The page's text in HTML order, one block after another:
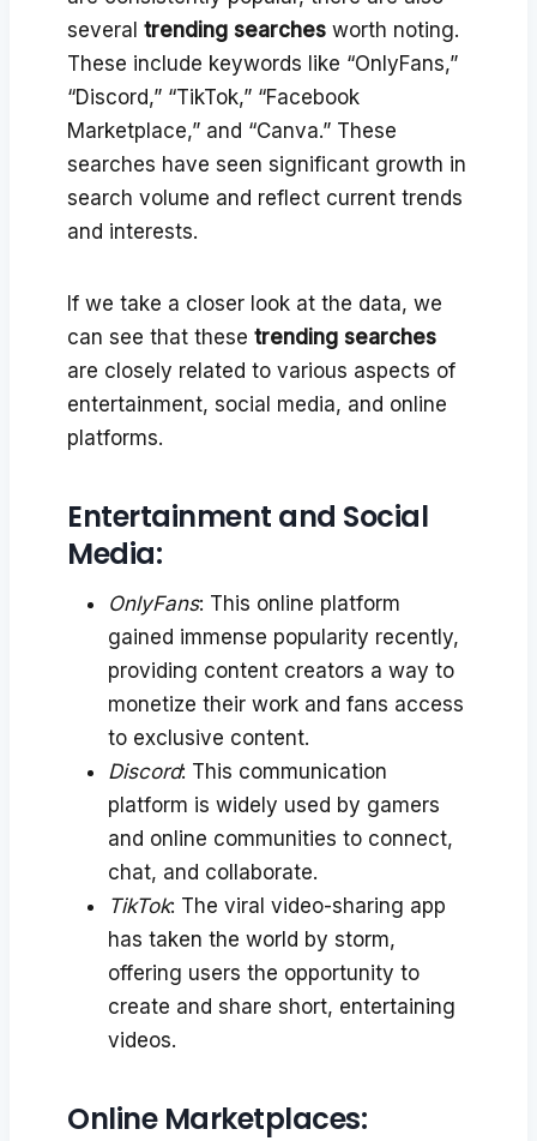
several trending searches worth noting.
These include keywords like “OnlyFans,”
“Discord,” “TikTok,” “Facebook
Marketplace,” and “Canva.” These
searches have seen significant growth in
search volume and reflect current trends
and interests.
If we take a closer look at the data, we
can see that these trending searches
are closely related to various aspects of
entertainment, social media, and online
platforms.
Entertainment and Social
Media:
OnlyFans: This online platform
gained immense popularity recently,
providing content creators a way to
monetize their work and fans access
to exclusive content.
Discord: This communication
platform is widely used by gamers
and online communities to connect,
chat, and collaborate.
TikTok: The viral video-sharing app
has taken the world by storm,
offering users the opportunity to
create and share short, entertaining
videos.
Online Marketplaces: